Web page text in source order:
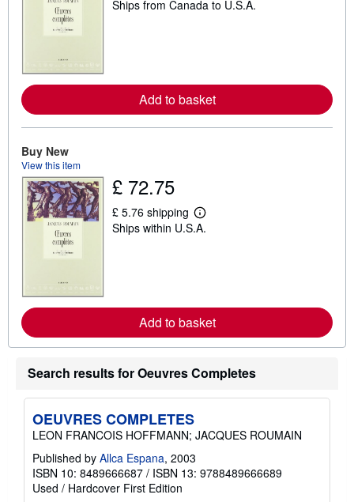
e
a
b
o
p
i
n
Ships from Canada to U.S.A.
Add to basket
Buy New
View this item
£ 72.75
£ 5.76 shipping
L
e
a
b
o
t
h
p
i
r
Ships within U.S.A.
Add to basket
Search results for Oeuvres Completes
OEUVRES COMPLETES
LEON FRANCOIS HOFFMANN; JACQUES ROUMAIN
Published by Allca Espana, 2003
ISBN 10: 8489666687 / ISBN 13: 9788489666689
Used / Hardcover First Edition